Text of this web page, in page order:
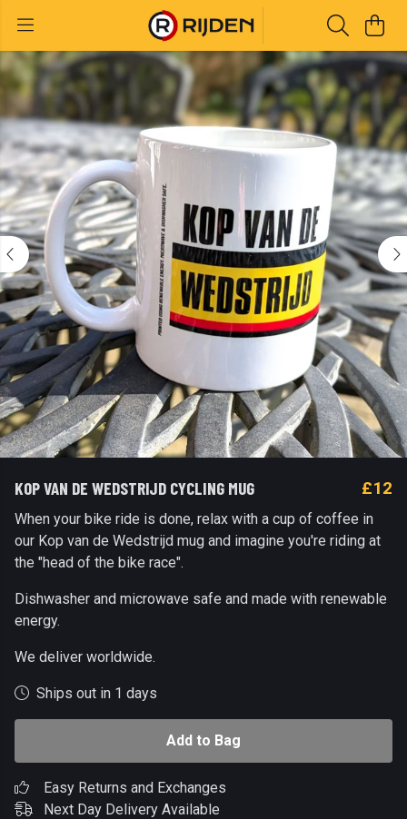
KOP VAN DE WEDSTRIJD CYCLING MUG £12
When your bike ride is done, relax with a cup of coffee in
our Kop van de Wedstrijd mug and imagine you're riding at
the "head of the bike race".
Dishwasher and microwave safe and made with renewable
energy.
We deliver worldwide.
Ships out in 1 days
Add to Bag
Easy Returns and Exchanges
Next Day Delivery Available